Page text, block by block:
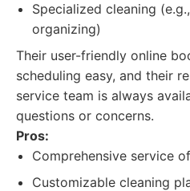
Specialized cleaning
organizing)
Their user-friendly online
scheduling easy, and their
service team is always
questions or concerns.
Pros:
Comprehensive service
Customizable cleaning